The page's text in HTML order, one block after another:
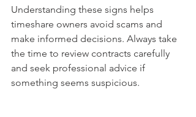
Understanding these signs helps
timeshare owners avoid scams and
make informed decisions. Always take
the time to review contracts carefully
and seek professional advice if
something seems suspicious.